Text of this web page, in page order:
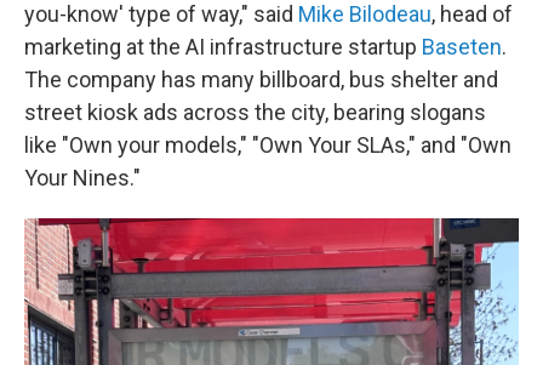
you-know' type of way," said Mike Bilodeau, head of
marketing at the AI infrastructure startup Baseten.
The company has many billboard, bus shelter and
street kiosk ads across the city, bearing slogans
like "Own your models," "Own Your SLAs," and "Own
Your Nines."